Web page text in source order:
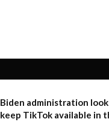
Biden administration
keep TikTok available in